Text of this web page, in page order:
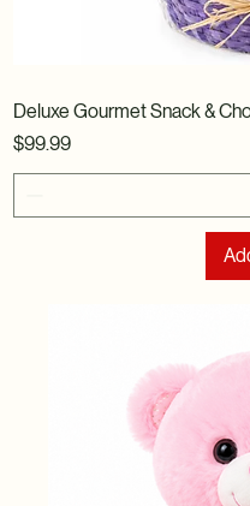
Deluxe Gourmet Snack &
Price
$99.99